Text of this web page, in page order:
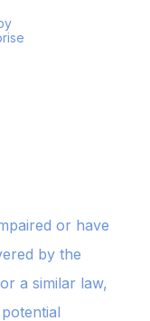
or have
by the
a similar law,